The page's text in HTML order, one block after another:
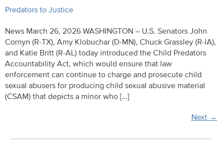
Predators to Justice
News March 26, 2026 WASHINGTON – U.S. Senators John
Cornyn (R-TX), Amy Klobuchar (D-MN), Chuck Grassley (R-IA),
and Katie Britt (R-AL) today introduced the Child Predators
Accountability Act, which would ensure that law
enforcement can continue to charge and prosecute child
sexual abusers for producing child sexual abusive material
(CSAM) that depicts a minor who […]
Next →